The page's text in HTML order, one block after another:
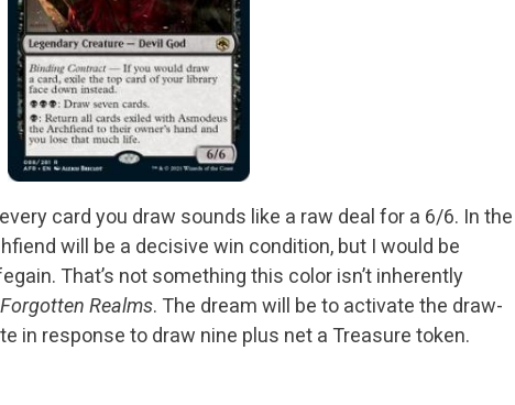
card you draw sounds like a raw deal for a 6/6. In the
will be a decisive win condition, but I would be
That’s not something this color isn’t inherently
Realms. The dream will be to activate the draw-
in response to draw nine plus net a Treasure token.